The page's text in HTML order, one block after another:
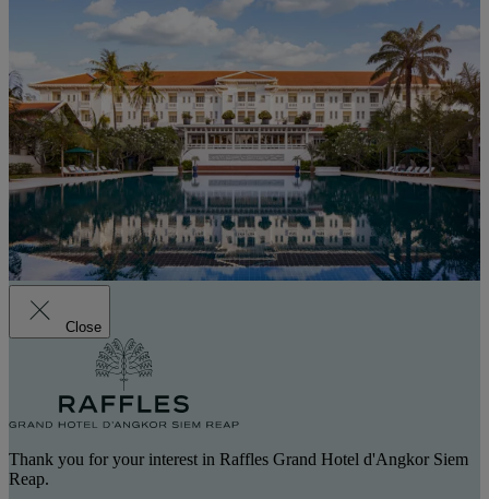
Close
Thank you for your interest in Raffles Grand Hotel d'Angkor Siem
Reap.